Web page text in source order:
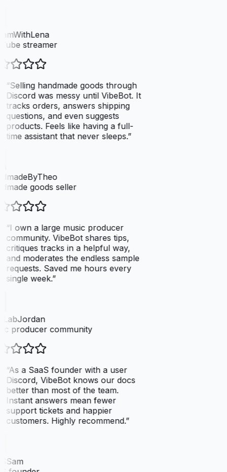
streamer
Selling handmade goods through
Discord was messy until VibeBot. It
tracks orders, answers shipping
questions, and even suggests
products. Feels like having a full-
time assistant that never sleeps.”
goods seller
I own a large music producer
community. VibeBot shares tips,
critiques tracks in a helpful way,
and moderates the endless sample
requests. Saved me hours every
single week.”
producer community
As a SaaS founder with a user
Discord, VibeBot knows our docs
better than most of the team.
Instant answers mean fewer
support tickets and happier
customers. Highly recommend.”